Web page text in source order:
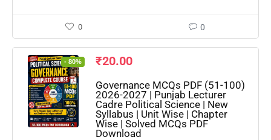
0 0
- 80% ₹20.00
Governance MCQs PDF (51-100)
2026-2027 | Punjab Lecturer
Cadre Political Science | New
Syllabus | Unit Wise | Chapter
Wise | Solved MCQs PDF
Download